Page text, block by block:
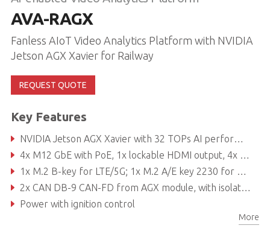
AVA-RAGX
Fanless AIoT Video Analytics Platform with NVIDIA
Jetson AGX Xavier for Railway
REQUEST QUOTE
Key Features
NVIDIA Jetson AGX Xavier with 32 TOPs AI performance
4x M12 GbE with PoE, 1x lockable HDMI output, 4x USB 3.0
1x M.2 B-key for LTE/5G; 1x M.2 A/E key 2230 for Wi-Fi
2x CAN DB-9 CAN-FD from AGX module, with isolation
Power with ignition control
More